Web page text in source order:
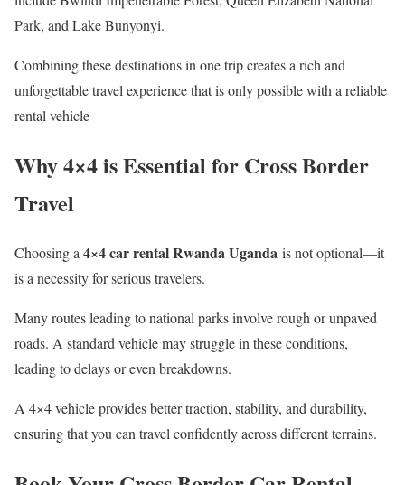
Park, and Lake Bunyonyi.
Combining these destinations in one trip creates a rich and
unforgettable travel experience that is only possible with a reliable
rental vehicle
Why 4×4 is Essential for Cross Border
Travel
Choosing a 4×4 car rental Rwanda Uganda is not optional—it
is a necessity for serious travelers.
Many routes leading to national parks involve rough or unpaved
roads. A standard vehicle may struggle in these conditions,
leading to delays or even breakdowns.
A 4×4 vehicle provides better traction, stability, and durability,
ensuring that you can travel confidently across different terrains.